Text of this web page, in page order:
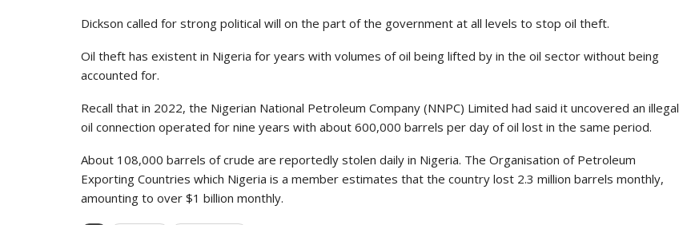
Dickson called for strong political will on the part of the government at all levels to stop oil theft.
Oil theft has existent in Nigeria for years with volumes of oil being lifted by in the oil sector without being
accounted for.
Recall that in 2022, the Nigerian National Petroleum Company (NNPC) Limited had said it uncovered an illegal
oil connection operated for nine years with about 600,000 barrels per day of oil lost in the same period.
About 108,000 barrels of crude are reportedly stolen daily in Nigeria. The Organisation of Petroleum
Exporting Countries which Nigeria is a member estimates that the country lost 2.3 million barrels monthly,
amounting to over $1 billion monthly.